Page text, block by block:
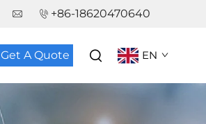
+86-18620470640
Get A Quote EN